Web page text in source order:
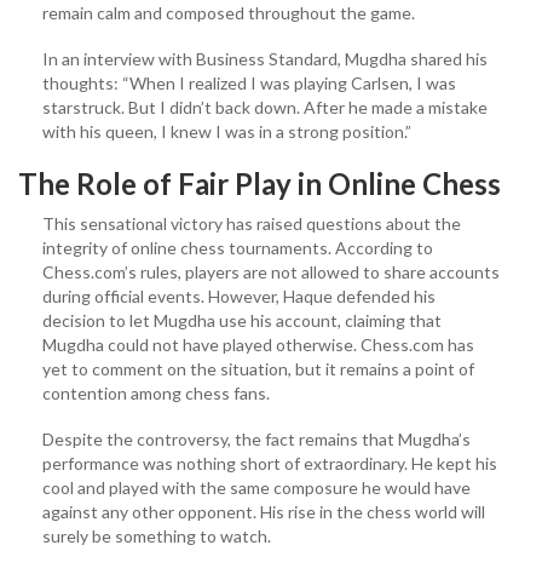
remain calm and composed throughout the game.
In an interview with Business Standard, Mugdha shared his
thoughts: “When I realized I was playing Carlsen, I was
starstruck. But I didn’t back down. After he made a mistake
with his queen, I knew I was in a strong position.”
The Role of Fair Play in Online Chess
This sensational victory has raised questions about the
integrity of online chess tournaments. According to
Chess.com’s rules, players are not allowed to share accounts
during official events. However, Haque defended his
decision to let Mugdha use his account, claiming that
Mugdha could not have played otherwise. Chess.com has
yet to comment on the situation, but it remains a point of
contention among chess fans.
Despite the controversy, the fact remains that Mugdha’s
performance was nothing short of extraordinary. He kept his
cool and played with the same composure he would have
against any other opponent. His rise in the chess world will
surely be something to watch.